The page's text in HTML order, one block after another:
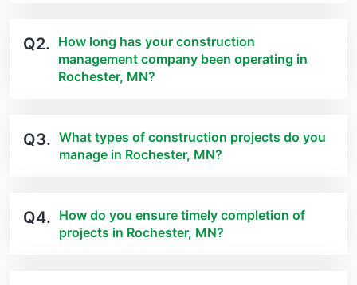
Q2. How long has your construction
management company been operating in
Rochester, MN?
Q3. What types of construction projects do you
manage in Rochester, MN?
Q4. How do you ensure timely completion of
projects in Rochester, MN?